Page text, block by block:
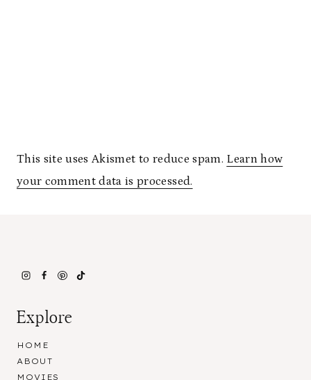
This site uses Akismet to reduce spam. Learn how
your comment data is processed.
Explore
HOME
ABOUT
MOVIES